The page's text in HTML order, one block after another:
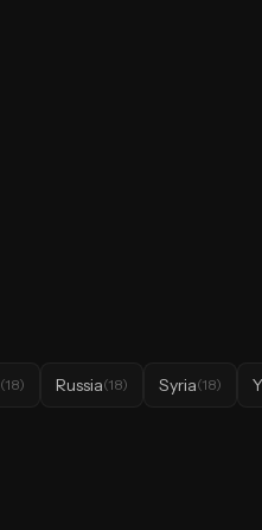
(18) Russia(18) Syria(18)